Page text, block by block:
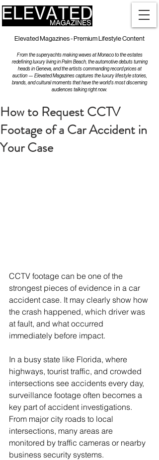
Elevated Magazines - Premium Lifestyle Content
From the superyachts making waves at Monaco to the estates
redefining luxury living in Palm Beach, the automotive debuts turning
heads in Geneva, and the artists commanding record prices at
auction — Elevated Magazines captures the luxury lifestyle stories,
brands, and cultural moments that have the world's most discerning
audiences talking right now.
How to Request CCTV
Footage of a Car Accident in
Your Case
CCTV footage can be one of the
strongest pieces of evidence in a car
accident case. It may clearly show how
the crash happened, which driver was
at fault, and what occurred
immediately before impact.
In a busy state like Florida, where
highways, tourist traffic, and crowded
intersections see accidents every day,
surveillance footage often becomes a
key part of accident investigations.
From major city roads to local
intersections, many areas are
monitored by traffic cameras or nearby
business security systems.